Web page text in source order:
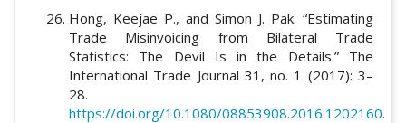
Hong, Keejae P., and Simon J. Pak. “Estimating
Trade Misinvoicing from Bilateral Trade
Statistics: The Devil Is in the Details.” The
International Trade Journal 31, no. 1 (2017): 3–
28.
https://doi.org/10.1080/08853908.2016.1202160.